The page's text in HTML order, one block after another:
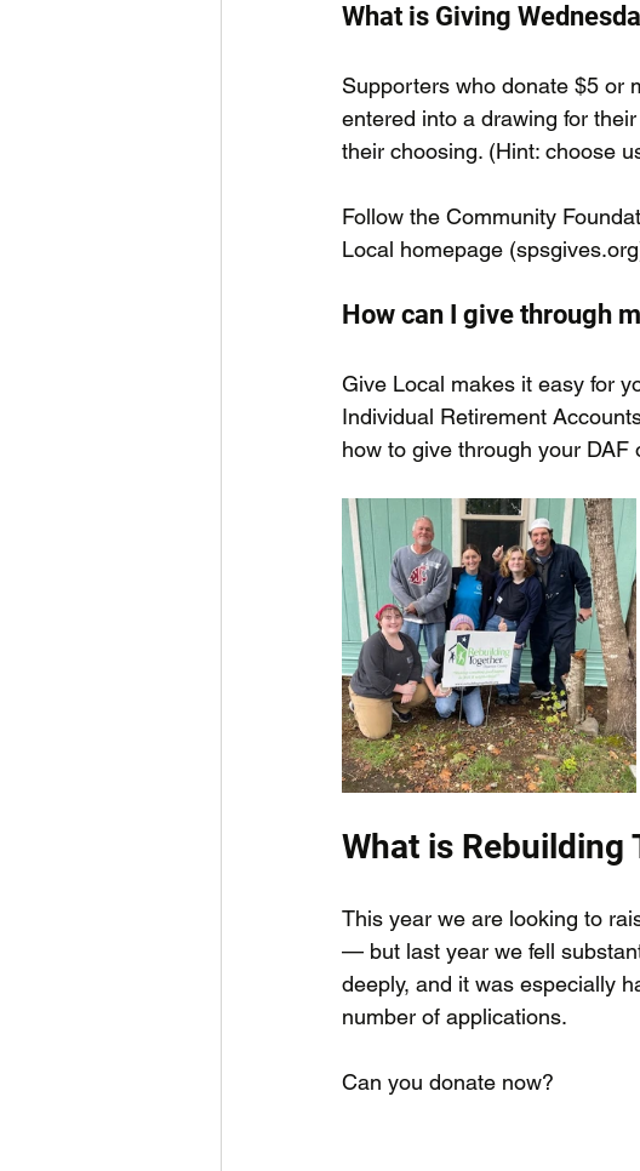
What is Giving
Supporters who donate $5 or
entered into a drawing for
their choosing. (Hint: choose
Follow the Community
Local homepage (spsgives.org
How can I give through
Give Local makes it easy for
Individual Retirement
how to give through your DAF
What is Rebuilding
This year we are looking to
— but last year we fell
deeply, and it was especially
number of applications.
Can you donate now?